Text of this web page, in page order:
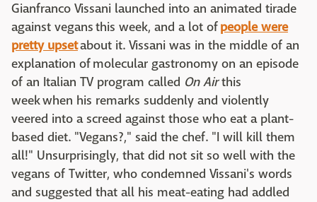
Gianfranco Vissani launched into an animated tirade
against vegans this week, and a lot ofpeople were
pretty upsetabout it. Vissani was in the middle of an
explanation of molecular gastronomy on an episode
of an Italian TV program called On Airthis
week when his remarks suddenly and violently
veered into a screed against those who eat a plant-
based diet. "Vegans?," said the chef. "I will kill them
all!" Unsurprisingly, that did not sit so well with the
vegans of Twitter, who condemned Vissani's words
and suggested that all his meat-eating had addled